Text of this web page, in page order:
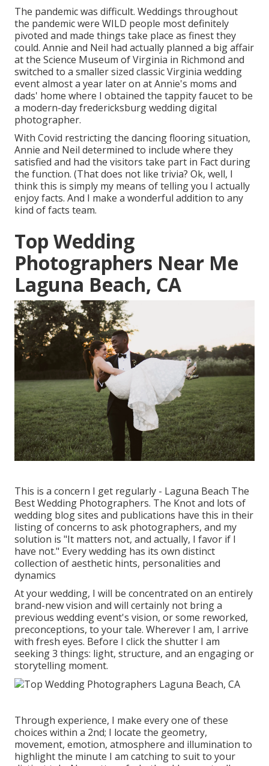
The pandemic was difficult. Weddings throughout
the pandemic were WILD people most definitely
pivoted and made things take place as finest they
could. Annie and Neil had actually planned a big affair
at the Science Museum of Virginia in Richmond and
switched to a smaller sized classic Virginia wedding
event almost a year later on at Annie's moms and
dads' home where I obtained the tappity faucet to be
a modern-day fredericksburg wedding digital
photographer.
With Covid restricting the dancing flooring situation,
Annie and Neil determined to include where they
satisfied and had the visitors take part in Fact during
the function. (That does not like trivia? Ok, well, I
think this is simply my means of telling you I actually
enjoy facts. And I make a wonderful addition to any
kind of facts team.
Top Wedding
Photographers Near Me
Laguna Beach, CA
This is a concern I get regularly - Laguna Beach The
Best Wedding Photographers. The Knot and lots of
wedding blog sites and publications have this in their
listing of concerns to ask photographers, and my
solution is "It matters not, and actually, I favor if I
have not." Every wedding has its own distinct
collection of aesthetic hints, personalities and
dynamics
At your wedding, I will be concentrated on an entirely
brand-new vision and will certainly not bring a
previous wedding event's vision, or some reworked,
preconceptions, to your tale. Wherever I am, I arrive
with fresh eyes. Before I click the shutter I am
seeking 3 things: light, structure, and an engaging or
storytelling moment.
Through experience, I make every one of these
choices within a 2nd; I locate the geometry,
movement, emotion, atmosphere and illumination to
highlight the minute I am catching to suit to your